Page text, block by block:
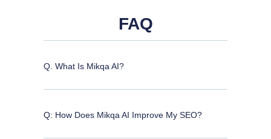
FAQ
Q. What Is Mikqa AI?
Q: How Does Mikqa AI Improve My SEO?